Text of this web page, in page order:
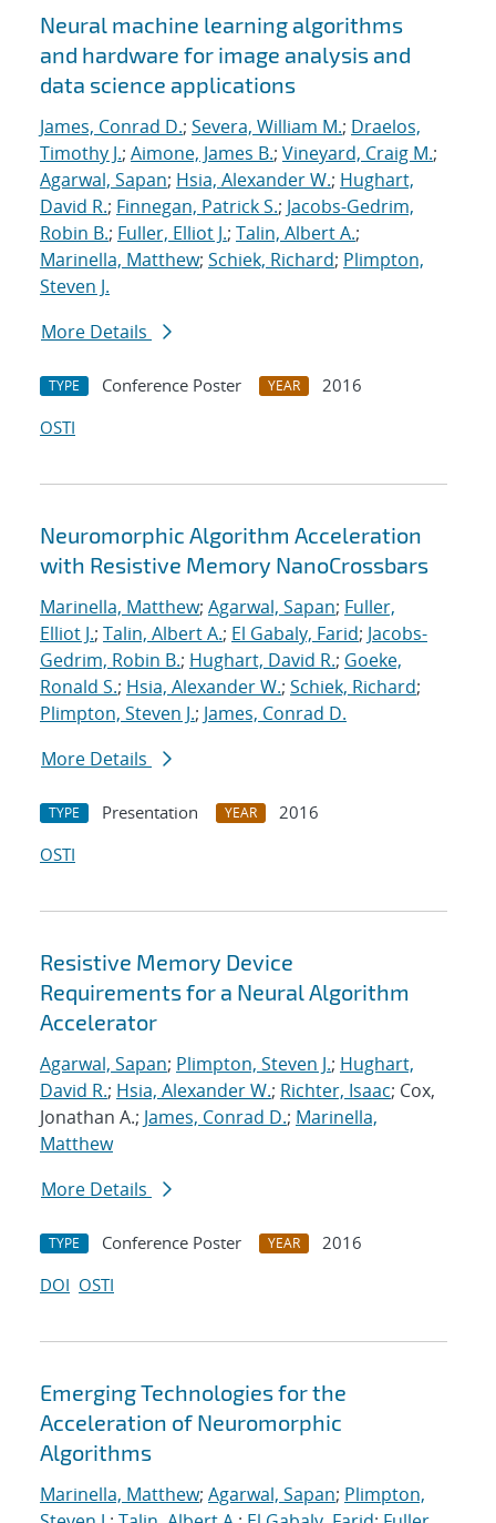
Neural machine learning algorithms
and hardware for image analysis and
data science applications
James, Conrad D.; Severa, William M.; Draelos,
Timothy J.; Aimone, James B.; Vineyard, Craig M.;
Agarwal, Sapan; Hsia, Alexander W.; Hughart,
David R.; Finnegan, Patrick S.; Jacobs-Gedrim,
Robin B.; Fuller, Elliot J.; Talin, Albert A.;
Marinella, Matthew; Schiek, Richard; Plimpton,
Steven J.
More Details
TYPE Conference Poster YEAR
2016
OSTI
Neuromorphic Algorithm Acceleration
with Resistive Memory NanoCrossbars
Marinella, Matthew; Agarwal, Sapan; Fuller,
Elliot J.; Talin, Albert A.; El Gabaly, Farid; Jacobs-
Gedrim, Robin B.; Hughart, David R.; Goeke,
Ronald S.; Hsia, Alexander W.; Schiek, Richard;
Plimpton, Steven J.; James, Conrad D.
More Details
TYPE Presentation YEAR
2016
OSTI
Resistive Memory Device
Requirements for a Neural Algorithm
Accelerator
Agarwal, Sapan; Plimpton, Steven J.; Hughart,
David R.; Hsia, Alexander W.; Richter, Isaac; Cox,
Jonathan A.; James, Conrad D.; Marinella,
Matthew
More Details
TYPE Conference Poster YEAR
2016
DOI OSTI
Emerging Technologies for the
Acceleration of Neuromorphic
Algorithms
Marinella, Matthew; Agarwal, Sapan; Plimpton,